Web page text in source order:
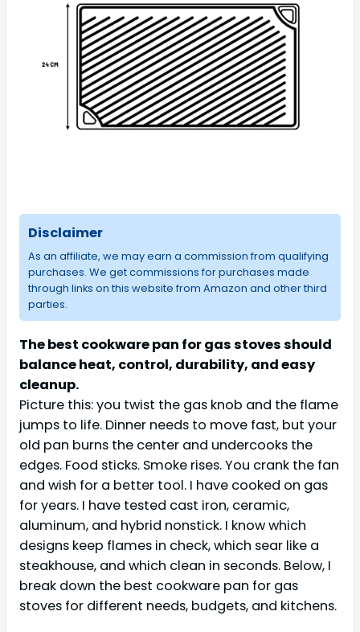
Disclaimer
As an affiliate, we may earn a commission from qualifying
purchases. We get commissions for purchases made
through links on this website from Amazon and other third
parties.
The best cookware pan for gas stoves should
balance heat, control, durability, and easy
cleanup.
Picture this: you twist the gas knob and the flame
jumps to life. Dinner needs to move fast, but your
old pan burns the center and undercooks the
edges. Food sticks. Smoke rises. You crank the fan
and wish for a better tool. I have cooked on gas
for years. I have tested cast iron, ceramic,
aluminum, and hybrid nonstick. I know which
designs keep flames in check, which sear like a
steakhouse, and which clean in seconds. Below, I
break down the best cookware pan for gas
stoves for different needs, budgets, and kitchens.